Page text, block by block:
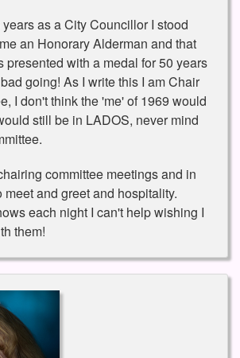
as a City Councillor I stood
an Honorary Alderman and that
presented with a medal for 50 years
going! As I write this I am Chair
I don't think the 'me' of 1969 would
still be in LADOS, never mind
committee meetings and in
and greet and hospitality.
each night I can't help wishing I
them!